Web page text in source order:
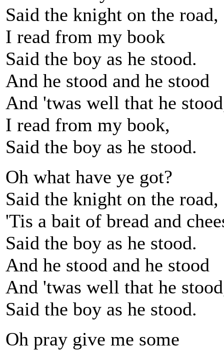
Said the knight on the road,
I read from my book
Said the boy as he stood.
And he stood and he stood
And 'twas well that he
I read from my book,
Said the boy as he stood.
Oh what have ye got?
Said the knight on the road,
'Tis a bait of bread and
Said the boy as he stood.
And he stood and he stood
And 'twas well that he
Said the boy as he stood.
Oh pray give me some